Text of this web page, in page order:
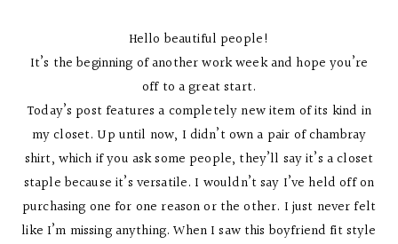
Hello beautiful people!
It’s the beginning of another work week and hope you’re
off to a great start.
Today’s post features a completely new item of its kind in
my closet. Up until now, I didn’t own a pair of chambray
shirt, which if you ask some people, they’ll say it’s a closet
staple because it’s versatile. I wouldn’t say I’ve held off on
purchasing one for one reason or the other. I just never felt
like I’m missing anything. When I saw this boyfriend fit style